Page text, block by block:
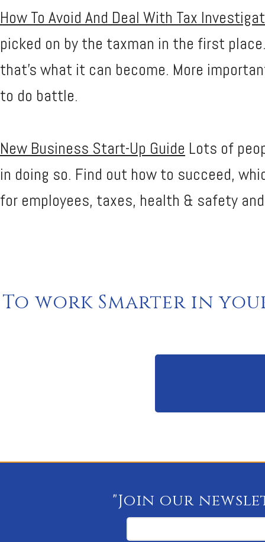
How To Avoid And Deal With Tax
picked on by the taxman in the first
that's what it can become. More
to do battle.
New Business Start-Up Guide Lots of
in doing so. Find out how to succeed,
for employees, taxes, health & safety
To work Smarter in
"Join our